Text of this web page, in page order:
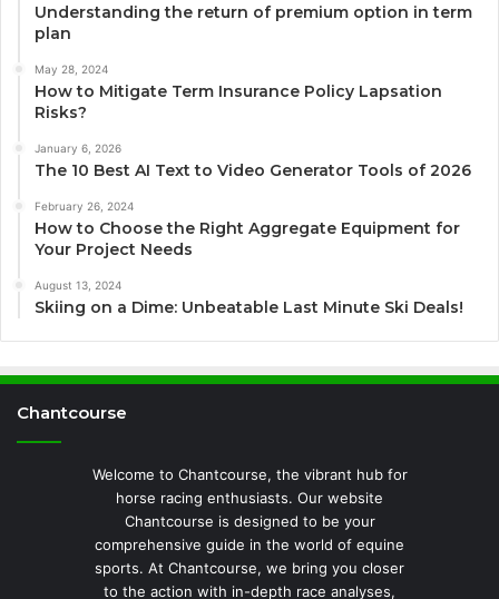
Understanding the return of premium option in term
plan
May 28, 2024
How to Mitigate Term Insurance Policy Lapsation
Risks?
January 6, 2026
The 10 Best AI Text to Video Generator Tools of 2026
February 26, 2024
How to Choose the Right Aggregate Equipment for
Your Project Needs
August 13, 2024
Skiing on a Dime: Unbeatable Last Minute Ski Deals!
Chantcourse
Welcome to Chantcourse, the vibrant hub for
horse racing enthusiasts. Our website
Chantcourse is designed to be your
comprehensive guide in the world of equine
sports. At Chantcourse, we bring you closer
to the action with in-depth race analyses,